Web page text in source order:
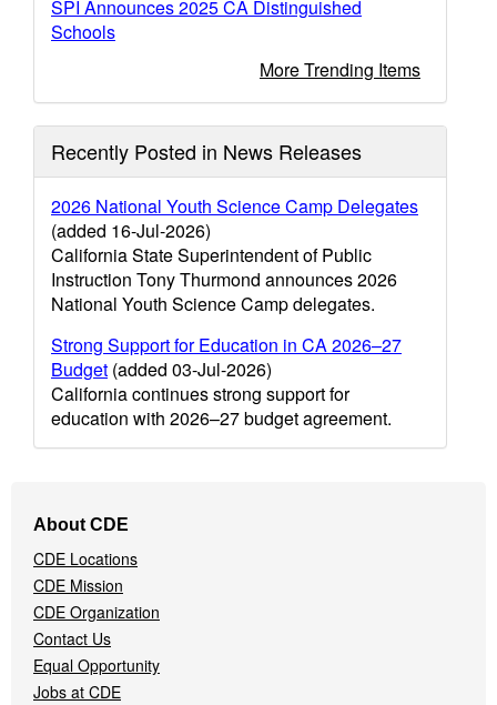
SPI Announces 2025 CA Distinguished
Schools
More Trending Items
Recently Posted in News Releases
2026 National Youth Science Camp Delegates
(added 16-Jul-2026)
California State Superintendent of Public
Instruction Tony Thurmond announces 2026
National Youth Science Camp delegates.
Strong Support for Education in CA 2026–27
Budget (added 03-Jul-2026)
California continues strong support for
education with 2026–27 budget agreement.
Navigation
Menu
About CDE
CDE Locations
CDE Mission
CDE Organization
Contact Us
Equal Opportunity
Jobs at CDE